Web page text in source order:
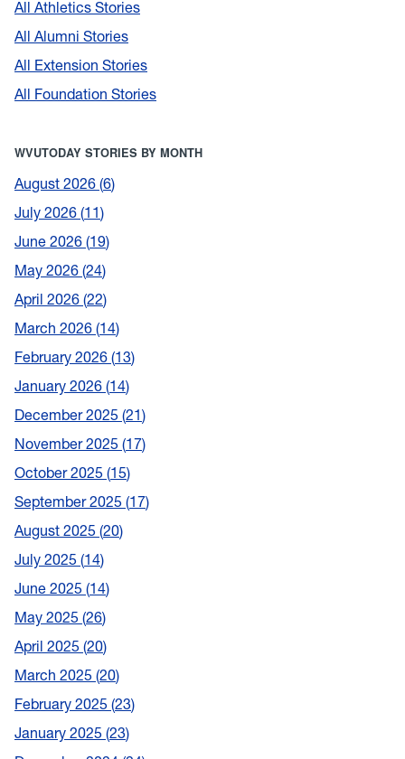
All Athletics Stories
All Alumni Stories
All Extension Stories
All Foundation Stories
WVUTODAY STORIES BY MONTH
August 2026 6
July 2026 11
June 2026 19
May 2026 24
April 2026 22
March 2026 14
February 2026 13
January 2026 14
December 2025 21
November 2025 17
October 2025 15
September 2025 17
August 2025 20
July 2025 14
June 2025 14
May 2025 26
April 2025 20
March 2025 20
February 2025 23
January 2025 23